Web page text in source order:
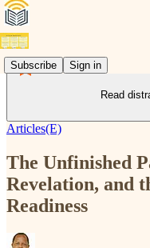
Subscribe Sign in
Read
Articles(E)
The Unfinished
Revelation, and
Readiness